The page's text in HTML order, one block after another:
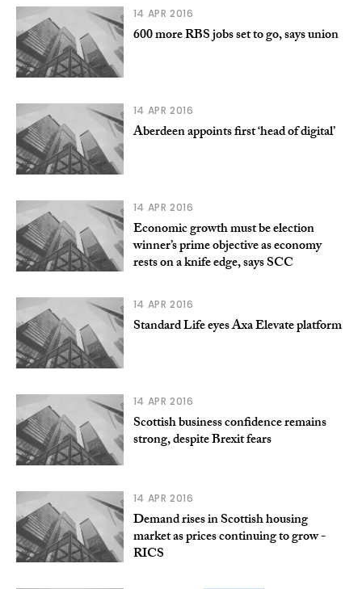
14 APR 2016
600 more RBS jobs set to go, says union
14 APR 2016
Aberdeen appoints first ‘head of digital’
14 APR 2016
Economic growth must be election
winner’s prime objective as economy
rests on a knife edge, says SCC
14 APR 2016
Standard Life eyes Axa Elevate platform
14 APR 2016
Scottish business confidence remains
strong, despite Brexit fears
14 APR 2016
Demand rises in Scottish housing
market as prices continuing to grow -
RICS